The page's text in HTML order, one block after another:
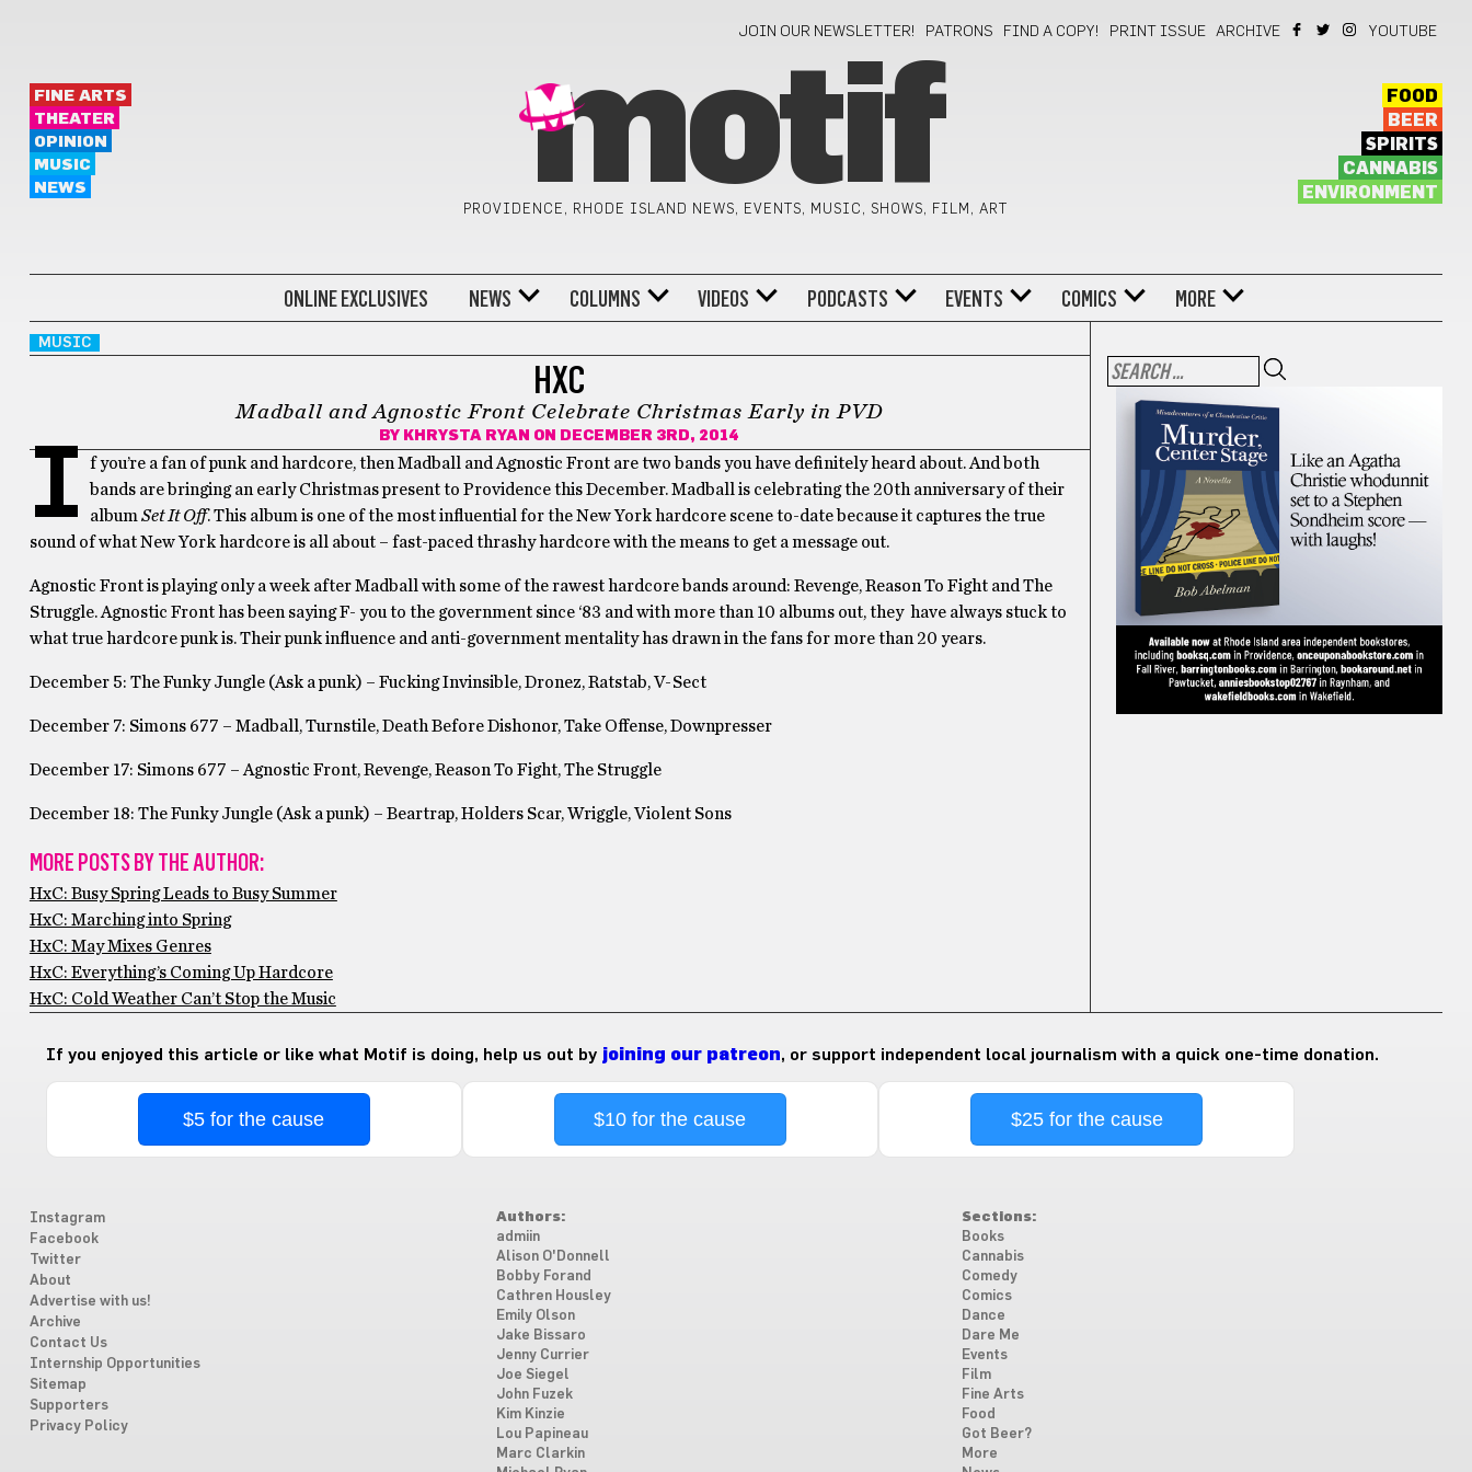
JOIN OUR NEWSLETTER! PATRONS FIND A COPY! PRINT ISSUE ARCHIVE YOUTUBE
FINE ARTS
THEATER
OPINION
MUSIC
NEWS
motif
PROVIDENCE, RHODE ISLAND NEWS, EVENTS, MUSIC, SHOWS, FILM, ART
FOOD
BEER
SPIRITS
CANNABIS
ENVIRONMENT
ONLINE EXCLUSIVES NEWS COLUMNS VIDEOS PODCASTS EVENTS COMICS MORE
MUSIC
HXC
Madball and Agnostic Front Celebrate Christmas Early in PVD
BY KHRYSTA RYAN ON DECEMBER 3RD, 2014
I
f you’re a fan of punk and hardcore, then Madball and Agnostic Front are two bands you have definitely heard about. And both
bands are bringing an early Christmas present to Providence this December. Madball is celebrating the 20th anniversary of their
album Set It Off. This album is one of the most influential for the New York hardcore scene to-date because it captures the true
sound of what New York hardcore is all about – fast-paced thrashy hardcore with the means to get a message out.
Agnostic Front is playing only a week after Madball with some of the rawest hardcore bands around: Revenge, Reason To Fight and The
Struggle. Agnostic Front has been saying F- you to the government since ‘83 and with more than 10 albums out, they have always stuck to
what true hardcore punk is. Their punk influence and anti-government mentality has drawn in the fans for more than 20 years.
December 5: The Funky Jungle (Ask a punk) – Fucking Invinsible, Dronez, Ratstab, V-Sect
December 7: Simons 677 – Madball, Turnstile, Death Before Dishonor, Take Offense, Downpresser
December 17: Simons 677 – Agnostic Front, Revenge, Reason To Fight, The Struggle
December 18: The Funky Jungle (Ask a punk) – Beartrap, Holders Scar, Wriggle, Violent Sons
MORE POSTS BY THE AUTHOR:
HxC: Busy Spring Leads to Busy Summer
HxC: Marching into Spring
HxC: May Mixes Genres
HxC: Everything’s Coming Up Hardcore
HxC: Cold Weather Can’t Stop the Music
If you enjoyed this article or like what Motif is doing, help us out by joining our patreon, or support independent local journalism with a quick one-time donation.
$5 for the cause $10 for the cause $25 for the cause
Instagram
Facebook
Twitter
About
Advertise with us!
Archive
Contact Us
Internship Opportunities
Sitemap
Supporters
Privacy Policy
Authors:
admiin
Alison O'Donnell
Bobby Forand
Cathren Housley
Emily Olson
Jake Bissaro
Jenny Currier
Joe Siegel
John Fuzek
Kim Kinzie
Lou Papineau
Marc Clarkin
Sections:
Books
Cannabis
Comedy
Comics
Dance
Dare Me
Events
Film
Fine Arts
Food
Got Beer?
More